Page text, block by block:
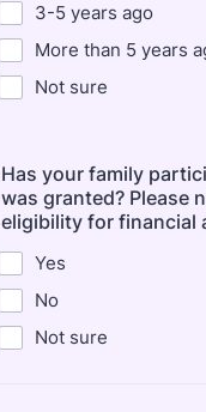
3-5 years ago
More than 5 years
Not sure
Has your family
was granted? Please
eligibility for financial
Yes
No
Not sure